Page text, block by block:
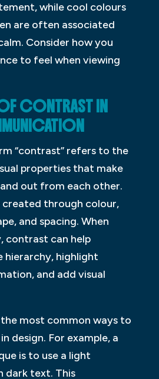
while cool colours
are often associated
Consider how you
to feel when viewing
CONTRAST IN
“contrast” refers to the
properties that make
out from each other.
created through colour,
and spacing. When
contrast can help
hierarchy, highlight
and add visual
most common ways to
design. For example, a
is to use a light
dark text. This